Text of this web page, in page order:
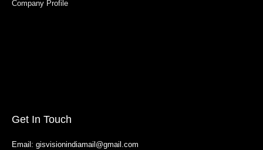
Company Profile
Get In Touch
Email: gisvisionindiamail@gmail.com